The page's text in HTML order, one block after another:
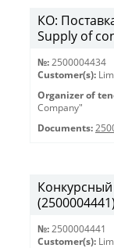
КО:
Supply of
№: 2500004434
Customer(s):
Organizer of
Company"
Documents:
(2500004441)
№: 2500004441
Customer(s):